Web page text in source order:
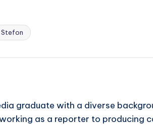
Stefon
graduate with a diverse
as a reporter to producing